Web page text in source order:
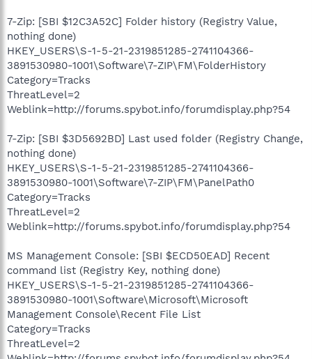
7-Zip: [SBI $12C3A52C] Folder history (Registry Value,
nothing done)
HKEY_USERS\S-1-5-21-2319851285-2741104366-
3891530980-1001\Software\7-ZIP\FM\FolderHistory
Category=Tracks
ThreatLevel=2
Weblink=http://forums.spybot.info/forumdisplay.php?54
7-Zip: [SBI $3D5692BD] Last used folder (Registry Change,
nothing done)
HKEY_USERS\S-1-5-21-2319851285-2741104366-
3891530980-1001\Software\7-ZIP\FM\PanelPath0
Category=Tracks
ThreatLevel=2
Weblink=http://forums.spybot.info/forumdisplay.php?54
MS Management Console: [SBI $ECD50EAD] Recent
command list (Registry Key, nothing done)
HKEY_USERS\S-1-5-21-2319851285-2741104366-
3891530980-1001\Software\Microsoft\Microsoft
Management Console\Recent File List
Category=Tracks
ThreatLevel=2